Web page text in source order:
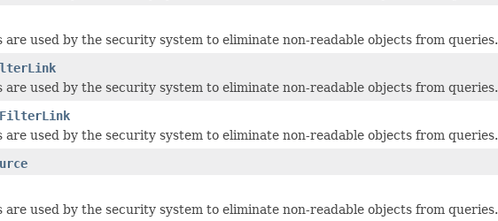
used by the security system to eliminate non-readable objects from queries.
used by the security system to eliminate non-readable objects from queries.
used by the security system to eliminate non-readable objects from queries.
used by the security system to eliminate non-readable objects from queries.